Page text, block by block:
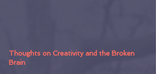
Thoughts on Creativity and the Broken
Brain